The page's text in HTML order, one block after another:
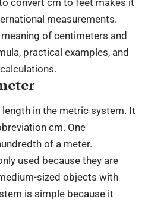
measurements.
of centimeters and
practical examples, and
in the metric system. It
cm. One
of a meter.
used because they are
sized objects with
is simple because it